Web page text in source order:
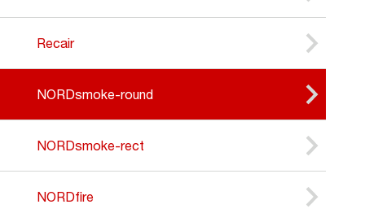
Recair
NORDsmoke-round
NORDsmoke-rect
NORDfire